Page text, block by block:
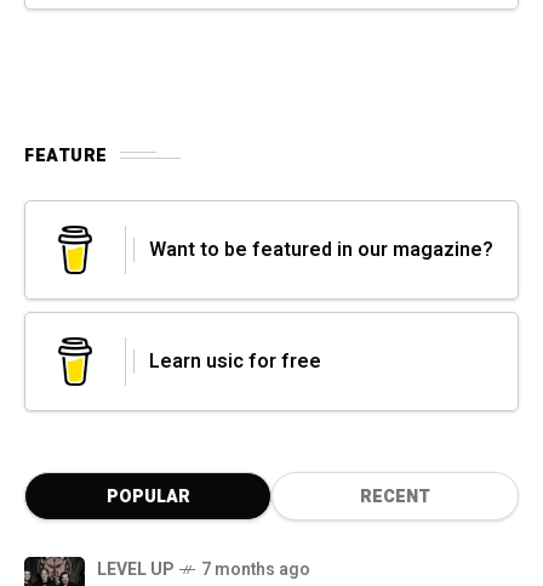
FEATURE
Want to be featured in our magazine?
Learn usic for free
POPULAR RECENT
LEVEL UP 7 months ago